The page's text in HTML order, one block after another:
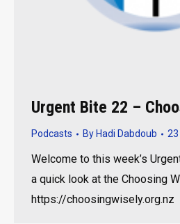
Urgent Bite 22 –
Podcasts By Hadi Dabdoub
Welcome to this week’s
a quick look at the Choosing
https://choosingwisely.org.nz